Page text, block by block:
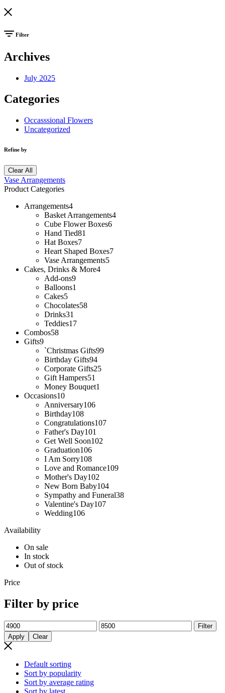
Filter
Archives
July 2025
Categories
Occasssional Flowers
Uncategorized
Refine by
Clear All
Vase Arrangements
Product Categories
Arrangements4
Basket Arrangements4
Cube Flower Boxes6
Hand Tied81
Hat Boxes7
Heart Shaped Boxes7
Vase Arrangements5
Cakes, Drinks & More4
Add-ons9
Balloons1
Cakes5
Chocolates58
Drinks31
Teddies17
Combos58
Gifts9
`Christmas Gifts99
Birthday Gifts94
Corporate Gifts25
Gift Hampers51
Money Bouquet1
Occasions10
Anniversary106
Birthday108
Congratulations107
Father's Day101
Get Well Soon102
Graduation106
I Am Sorry108
Love and Romance109
Mother's Day102
New Born Baby104
Sympathy and Funeral38
Valentine's Day107
Wedding106
Availability
On sale
In stock
Out of stock
Price
Filter by price
Min
price
Max
price
Filter
Apply
Clear
Default sorting
Sort by popularity
Sort by average rating